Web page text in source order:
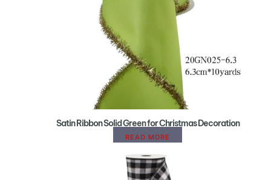
Satin Ribbon Solid Green for Christmas Decoration
READ MORE